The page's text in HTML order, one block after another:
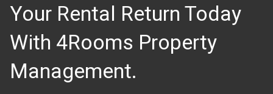
Your Rental Return Today
With 4Rooms Property
Management.